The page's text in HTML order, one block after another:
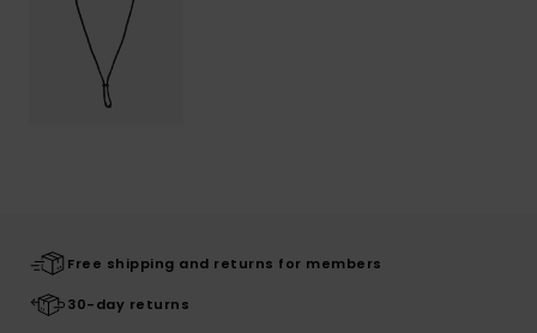
Free shipping and returns for members
30-day returns